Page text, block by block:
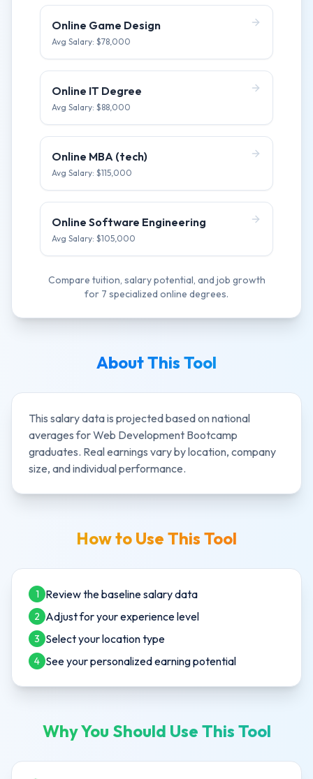
Online Game Design
Avg Salary: $78,000
Online IT Degree
Avg Salary: $88,000
Online MBA (tech)
Avg Salary: $115,000
Online Software Engineering
Avg Salary: $105,000
Compare tuition, salary potential, and job growth
for 7 specialized online degrees.
About This Tool
This salary data is projected based on national
averages forWeb Development Bootcamp
graduates. Real earnings vary by location, company
size, and individual performance.
How to Use This Tool
1 Review the baseline salary data
2 Adjust for your experience level
3 Select your location type
4 See your personalized earning potential
Why You Should Use This Tool